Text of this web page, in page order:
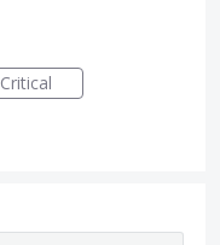
Critical